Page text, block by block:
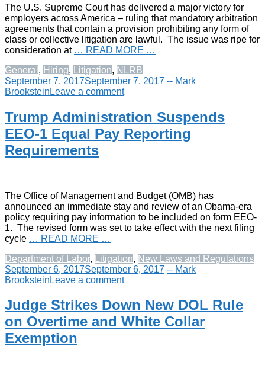
The U.S. Supreme Court has delivered a major victory for
employers across America – ruling that mandatory arbitration
agreements that contain a provision prohibiting any form of
class or collective litigation are lawful. The issue was ripe for
consideration at … READ MORE …
General , Hiring, Litigation, NLRB
September 7, 2017September 7, 2017 -- Mark
Brookstein Leave a comment
Trump Administration Suspends
EEO-1 Equal Pay Reporting
Requirements
The Office of Management and Budget (OMB) has
announced an immediate stay and review of an Obama-era
policy requiring pay information to be included on form EEO-
1. The revised form was set to take effect with the next filing
cycle … READ MORE …
Department of Labor, Litigation, New Laws and Regulations
September 6, 2017September 6, 2017 -- Mark
Brookstein Leave a comment
Judge Strikes Down New DOL Rule
on Overtime and White Collar
Exemption